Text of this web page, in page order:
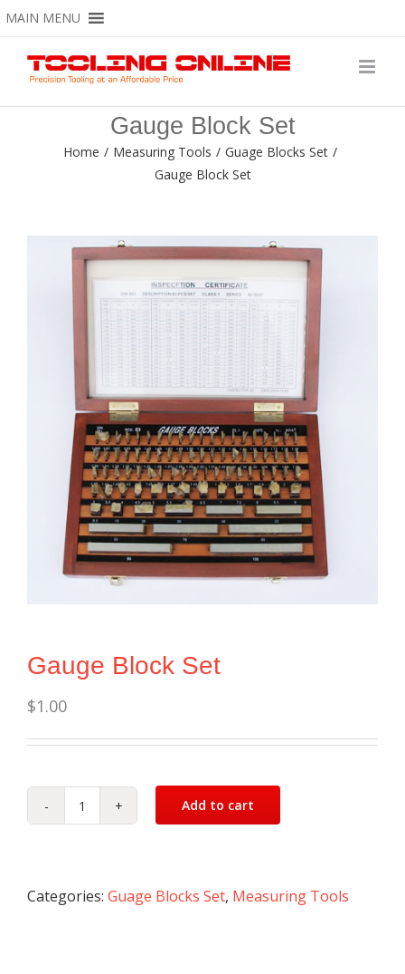
Skip
to
content
MAIN MENU
Gauge Block Set
Home / Measuring Tools / Guage Blocks Set /
Gauge Block Set
Gauge Block Set
$1.00
Gauge
quantity
Add to cart
Categories: Guage Blocks Set, Measuring Tools